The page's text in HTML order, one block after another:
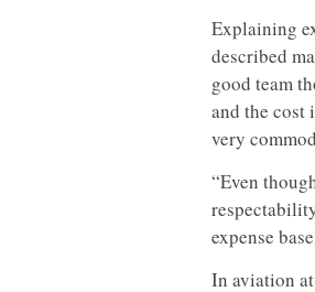
Explaining
described
good team
and the cost
very
“Even
expense
In aviation